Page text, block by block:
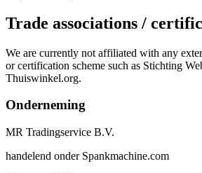
Trade associations /
We are currently not affiliated with any
or certification scheme such as Stichting
Thuiswinkel.org.
Onderneming
MR Tradingservice B.V.
handelend onder Spankmachine.com